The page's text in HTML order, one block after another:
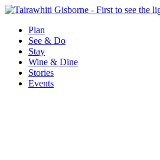
Plan
See & Do
Stay
Wine & Dine
Stories
Events